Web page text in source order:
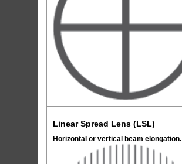
Linear Spread Lens (LSL)
Horizontal or vertical beam elongation.